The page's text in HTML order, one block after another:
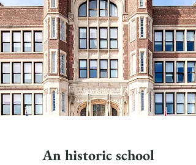
An historic school